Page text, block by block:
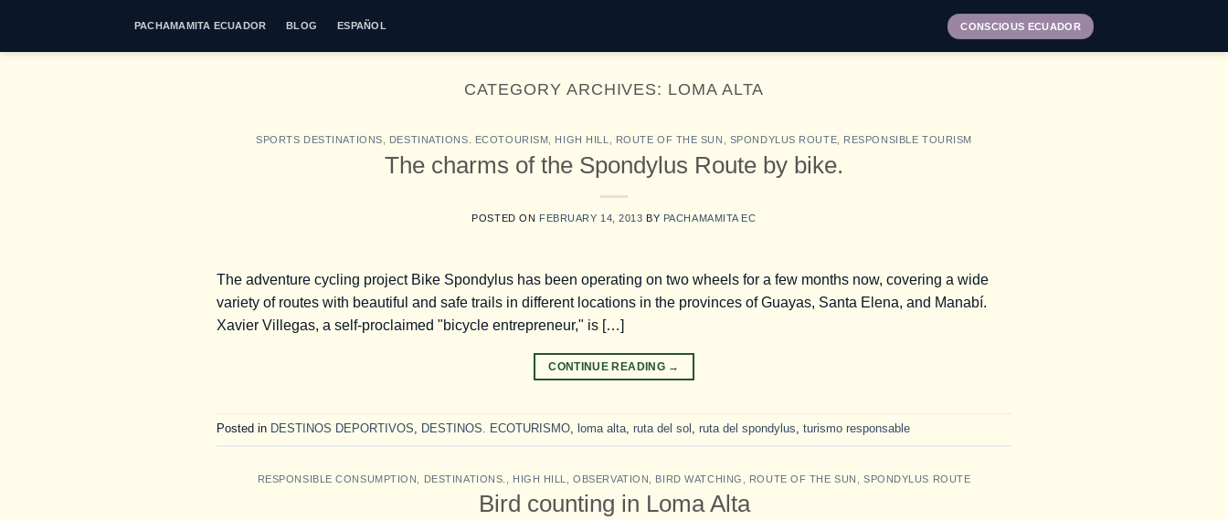
content
PACHAMAMITA ECUADOR BLOG ESPAÑOL CONSCIOUS ECUADOR
CATEGORY ARCHIVES: LOMA ALTA
SPORTS DESTINATIONS DESTINATIONS. ECOTOURISM HIGH HILL ROUTE OF THE SUN SPONDYLUS ROUTE RESPONSIBLE TOURISM
The charms of the Spondylus Route by bike.
POSTED ON FEBRUARY 14, 2013 BY PACHAMAMITA EC
The adventure cycling project Bike Spondylus has been operating on two wheels for a few months now, covering a wide
variety of routes with beautiful and safe trails in different locations in the provinces of Guayas, Santa Elena, and Manabí.
Xavier Villegas, a self-proclaimed "bicycle entrepreneur," is […]
CONTINUE READING →
Posted in DESTINOS DEPORTIVOS, DESTINOS. ECOTURISMO, loma alta, ruta del sol , ruta del spondylus, turismo responsable
RESPONSIBLE CONSUMPTION DESTINATIONS. HIGH HILL ,OBSERVATION BIRD WATCHING ROUTE OF THE SUN SPONDYLUS ROUTE
Bird counting in Loma Alta